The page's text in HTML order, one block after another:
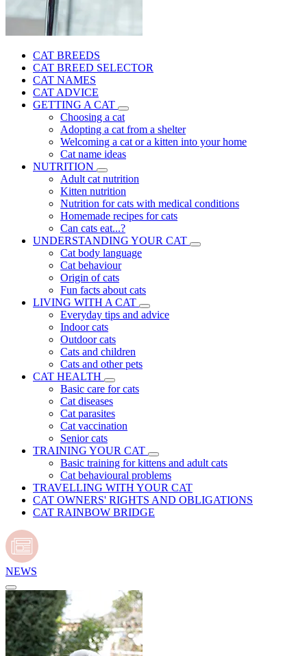
CAT BREEDS
CAT BREED SELECTOR
CAT NAMES
CAT ADVICE
GETTING A CAT
Choosing a cat
Adopting a cat from a shelter
Welcoming a cat or a kitten into your home
Cat name ideas
NUTRITION
Adult cat nutrition
Kitten nutrition
Nutrition for cats with medical conditions
Homemade recipes for cats
Can cats eat...?
UNDERSTANDING YOUR CAT
Cat body language
Cat behaviour
Origin of cats
Fun facts about cats
LIVING WITH A CAT
Everyday tips and advice
Indoor cats
Outdoor cats
Cats and children
Cats and other pets
CAT HEALTH
Basic care for cats
Cat diseases
Cat parasites
Cat vaccination
Senior cats
TRAINING YOUR CAT
Basic training for kittens and adult cats
Cat behavioural problems
TRAVELLING WITH YOUR CAT
CAT OWNERS' RIGHTS AND OBLIGATIONS
CAT RAINBOW BRIDGE
NEWS